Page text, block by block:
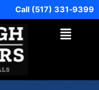
Call (517) 331‑9399